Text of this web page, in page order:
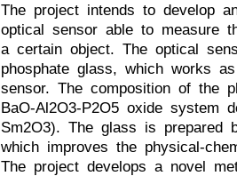
The project intends to develop
optical sensor able to measure
a certain object. The optical
phosphate glass, which works
sensor. The composition of the
BaO-Al2O3-P2O5 oxide system
Sm2O3). The glass is prepared
which improves the physical-
The project develops a novel